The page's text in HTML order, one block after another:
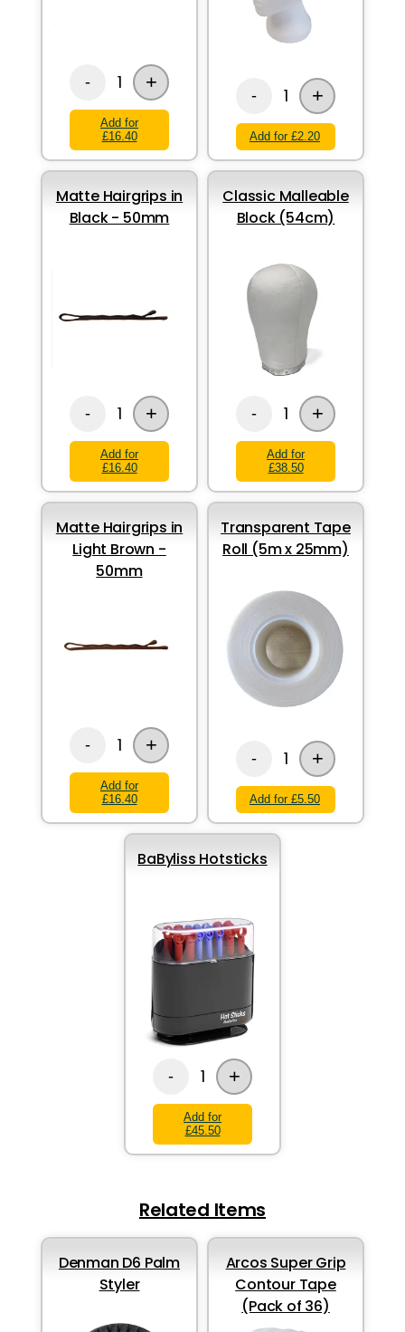
- 1 +
Add for
£16.40
- 1 +
Add for £2.20
Matte Hairgrips in
Black - 50mm
- 1 +
Add for
£16.40
Classic Malleable
Block (54cm)
- 1 +
Add for
£38.50
Matte Hairgrips in
Light Brown -
50mm
- 1 +
Add for
£16.40
Transparent Tape
Roll (5m x 25mm)
- 1 +
Add for £5.50
BaByliss Hotsticks
- 1 +
Add for
£45.50
Related Items
Denman D6 Palm
Styler
Arcos Super Grip
Contour Tape
(Pack of 36)